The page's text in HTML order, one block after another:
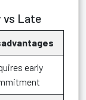
vs Late
early